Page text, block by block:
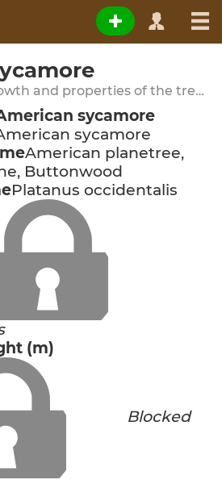
Characteristics, growth and properties of the tree species
sycamore
sycamore
American planetree,
Buttonwood
Platanus occidentalis
(m)
Blocked